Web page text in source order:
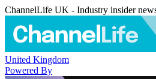
ChannelLife UK - Industry insider
United Kingdom
Powered By